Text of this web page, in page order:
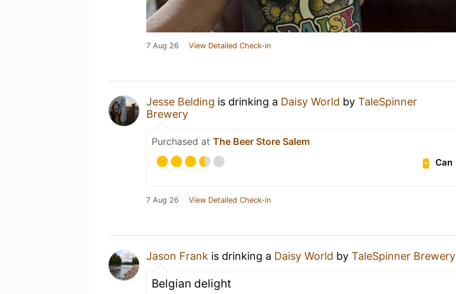
7 Aug 26 View Detailed Check-in
Jesse Belding is drinking a Daisy World by TaleSpinner
Brewery
Purchased at The Beer Store Salem
Can
7 Aug 26 View Detailed Check-in
Jason Frank is drinking a Daisy World by TaleSpinner Brewery
Belgian delight